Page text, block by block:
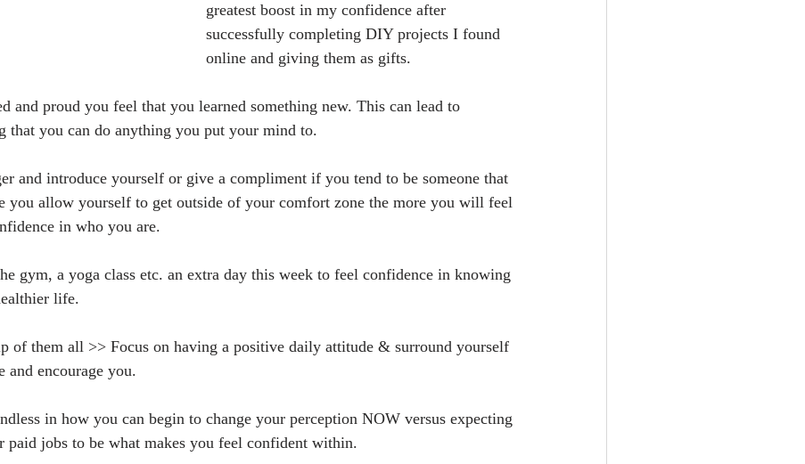
greatest boost in my confidence after
successfully completing DIY projects I found
online and giving them as gifts.
and proud you feel that you learned something new. This can lead to
that you can do anything you put your mind to.
and introduce yourself or give a compliment if you tend to be someone that
you allow yourself to get outside of your comfort zone the more you will feel
in who you are.
gym, a yoga class etc. an extra day this week to feel confidence in knowing
life.
of them all >> Focus on having a positive daily attitude & surround yourself
and encourage you.
in how you can begin to change your perception NOW versus expecting
paid jobs to be what makes you feel confident within.